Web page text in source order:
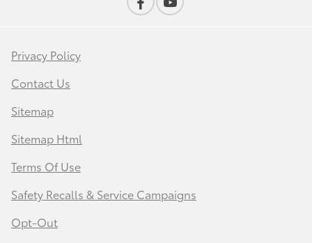
Privacy Policy
Contact Us
Sitemap
Sitemap Html
Terms Of Use
Safety Recalls & Service Campaigns
Opt-Out